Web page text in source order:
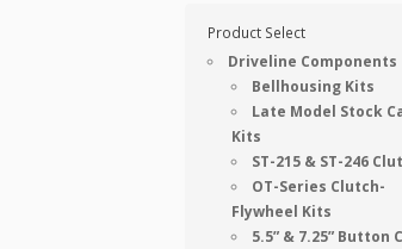
Product Select
Driveline Components
Bellhousing Kits
Late Model Stock
Kits
ST-215 & ST-246
OT-Series Clutch-
Flywheel Kits
5.5” & 7.25” Button